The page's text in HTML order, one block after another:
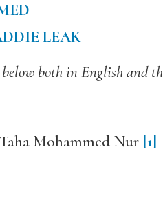
LEAK
below both in English and
Mohammed Nur [1]